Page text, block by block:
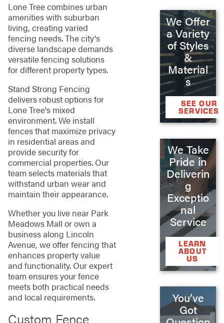
Lone Tree combines urban
amenities with suburban
living, creating varied
fencing needs. The city's
diverse landscape demands
versatile fencing solutions
for different property types.
Stand Strong Fencing
delivers robust options for
Lone Tree's mixed
environment. We install
fences that maximize privacy
in residential areas and
provide security for
commercial properties. Our
team selects materials that
withstand urban wear and
maintain their appearance.
Whether you live near Park
Meadows Mall or own a
business along Lincoln
Avenue, we offer fencing that
enhances property value
and functionality. Our expert
team ensures your fence
meets both practical needs
and local requirements.
Custom Fence
We Offer
a Variety
of Styles
&
Material
s
SEE OUR
SERVICES
We Take
Pride in
Deliverin
g
Exceptio
nal
Service
LEARN
ABOUT
US
You’ve
Got